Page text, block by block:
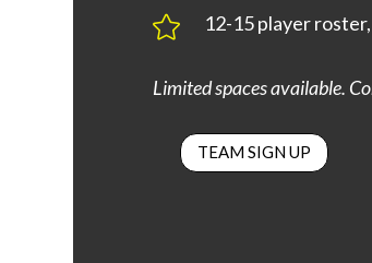
 12-15 player
Limited spaces available.
TEAM SIGN UP